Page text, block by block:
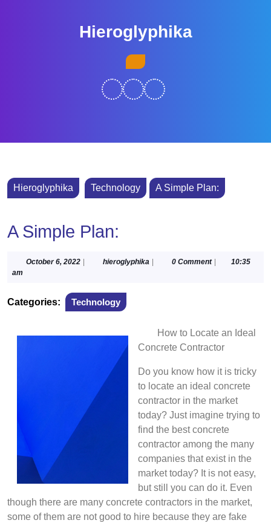
Hieroglyphika
Hieroglyphika Technology A Simple Plan:
A Simple Plan:
October 6, 2022Octoberhieroglyphika hieroglyphika
0 Comment
10:35
am
Categories: Technology
How to Locate an Ideal
Concrete Contractor
Do you know how it is tricky
to locate an ideal concrete
contractor in the market
today? Just imagine trying to
find the best concrete
contractor among the many
companies that exist in the
market today? It is not easy,
but still you can do it. Even
though there are many concrete contractors in the market,
some of them are not good to hire because they are fake